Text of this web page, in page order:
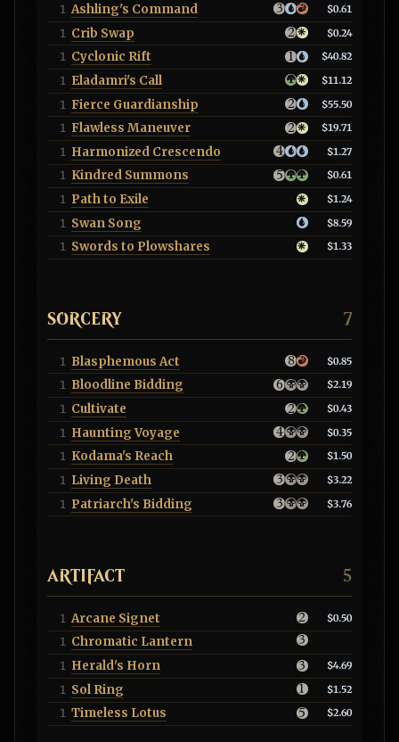
1 Ashling's Command $0.61
1 Crib Swap $0.24
1 Cyclonic Rift $40.82
1 Eladamri's Call $11.12
1 Fierce Guardianship $55.50
1 Flawless Maneuver $19.71
1 Harmonized Crescendo $1.27
1 Kindred Summons $0.61
1 Path to Exile $1.24
1 Swan Song $8.59
1 Swords to Plowshares $1.33
SORCERY 7
1 Blasphemous Act $0.85
1 Bloodline Bidding $2.19
1 Cultivate $0.43
1 Haunting Voyage $0.35
1 Kodama's Reach $1.50
1 Living Death $3.22
1 Patriarch's Bidding $3.76
ARTIFACT 5
1 Arcane Signet $0.50
1 Chromatic Lantern
1 Herald's Horn $4.69
1 Sol Ring $1.52
1 Timeless Lotus $2.60